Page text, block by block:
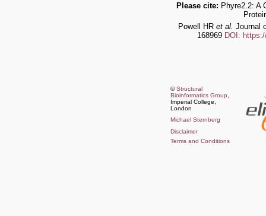
Please cite: Phyre2.2: A
Powell HR et al. Journal
168969 DOI:
©Structural
Bioinformatics Group
Imperial College,
London
Michael Sternberg
Disclaimer
Terms and Conditions